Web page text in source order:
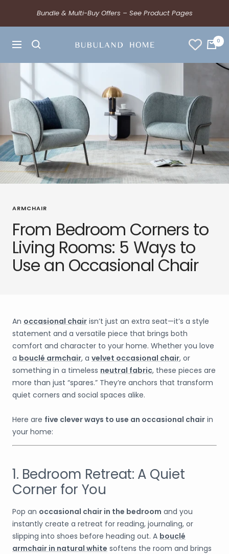
Bundle & Multi-Buy Offers – See Product Pages
0
ARMCHAIR
From Bedroom Corners to
Living Rooms: 5 Ways to
Use an Occasional Chair
An occasional chair isn’t just an extra seat—it’s a style
statement and a versatile piece that brings both
comfort and character to your home. Whether you love
a bouclé armchair, a velvet occasional chair, or
something in a timeless neutral fabric, these pieces are
more than just “spares.” They’re anchors that transform
quiet corners and social spaces alike.
Here are five clever ways to use an occasional chair in
your home:
1. Bedroom Retreat: A Quiet
Corner for You
Pop an occasional chair in the bedroom and you
instantly create a retreat for reading, journaling, or
slipping into shoes before heading out. A bouclé
armchair in natural white softens the room and brings